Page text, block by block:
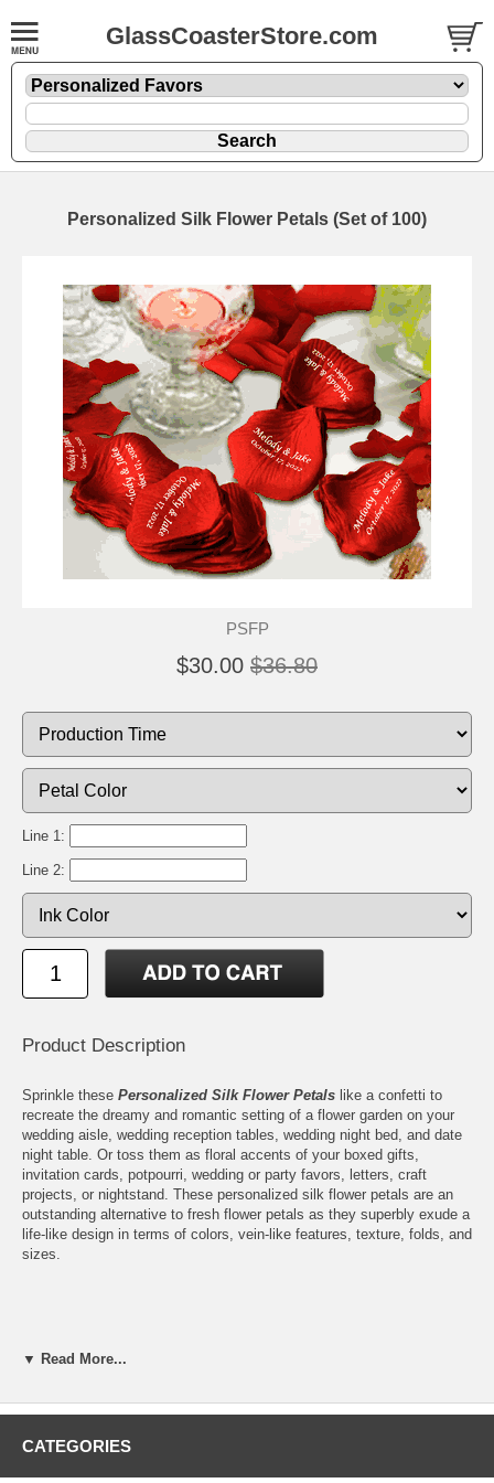
GlassCoasterStore.com
Personalized Silk Flower Petals (Set of 100)
PSFP
$30.00 $36.80
Line 1:
Line 2:
Product Description
Sprinkle these Personalized Silk Flower Petals like a confetti to
recreate the dreamy and romantic setting of a flower garden on your
wedding aisle, wedding reception tables, wedding night bed, and date
night table. Or toss them as floral accents of your boxed gifts,
invitation cards, potpourri, wedding or party favors, letters, craft
projects, or nightstand. These personalized silk flower petals are an
outstanding alternative to fresh flower petals as they superbly exude a
life-like design in terms of colors, vein-like features, texture, folds, and
sizes.
garden and ensuring their freshness up to your special day by
and confetti. Having your name and special date or message instantly
on their own. And the best part: They are great-looking for all
▼ Read More...
CATEGORIES